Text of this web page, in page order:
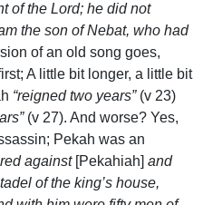
of the Lord; he did not
the son of Nebat, who had
of an old song goes,
A little bit longer, a little bit
“reigned two years”(v 23)
(v 27). And worse? Yes,
Pekah was an
against[Pekahiah] and
of the king’s house,